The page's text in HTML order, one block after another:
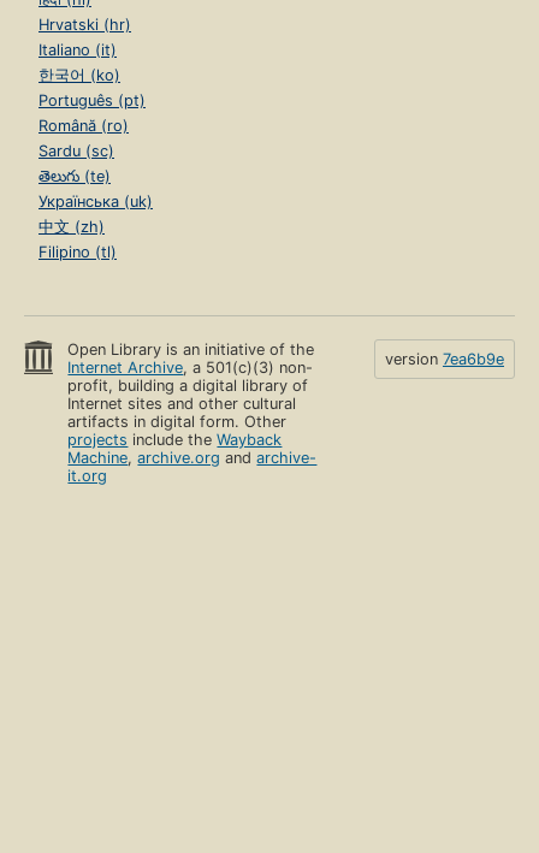
Hrvatski (hr)
Italiano (it)
한국어 (ko)
Português (pt)
Română (ro)
Sardu (sc)
తెలుగు (te)
Українська (uk)
中文 (zh)
Filipino (tl)
Open Library is an initiative of the
Internet Archive, a 501(c)(3) non-
profit, building a digital library of
Internet sites and other cultural
artifacts in digital form. Other
projects include theWayback
Machine,archive.org andarchive-
it.org
version 7ea6b9e